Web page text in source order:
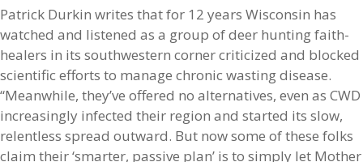
Patrick Durkin writes that for 12 years Wisconsin has
watched and listened as a group of deer hunting faith-
healers in its southwestern corner criticized and blocked
scientific efforts to manage chronic wasting disease.
“Meanwhile, they’ve offered no alternatives, even as CWD
increasingly infected their region and started its slow,
relentless spread outward. But now some of these folks
claim their ‘smarter, passive plan’ is to simply let Mother